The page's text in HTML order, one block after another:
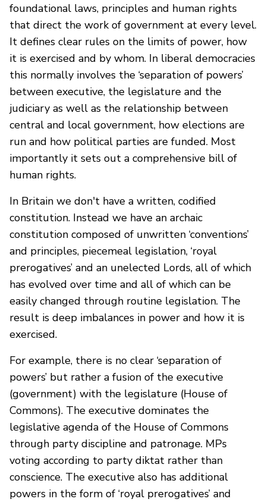
foundational laws, principles and human rights
that direct the work of government at every level.
It defines clear rules on the limits of power, how
it is exercised and by whom. In liberal democracies
this normally involves the ‘separation of powers’
between executive, the legislature and the
judiciary as well as the relationship between
central and local government, how elections are
run and how political parties are funded. Most
importantly it sets out a comprehensive bill of
human rights.
In Britain we don't have a written, codified
constitution. Instead we have an archaic
constitution composed of unwritten ‘conventions’
and principles, piecemeal legislation, ‘royal
prerogatives’ and an unelected Lords, all of which
has evolved over time and all of which can be
easily changed through routine legislation. The
result is deep imbalances in power and how it is
exercised.
For example, there is no clear ‘separation of
powers’ but rather a fusion of the executive
(government) with the legislature (House of
Commons). The executive dominates the
legislative agenda of the House of Commons
through party discipline and patronage. MPs
voting according to party diktat rather than
conscience. The executive also has additional
powers in the form of ‘royal prerogatives’ and